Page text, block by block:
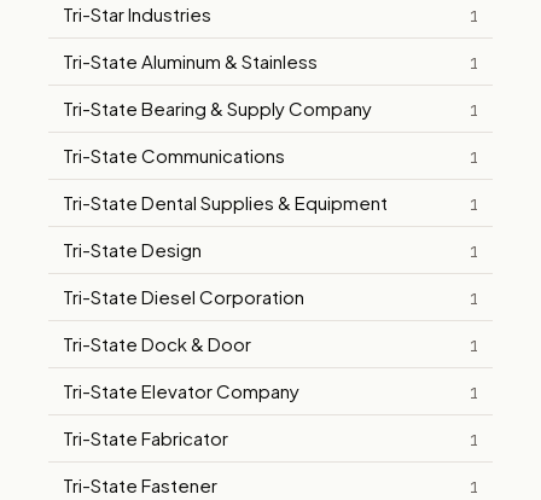
Tri-Star Industries 1
Tri-State Aluminum & Stainless 1
Tri-State Bearing & Supply Company 1
Tri-State Communications 1
Tri-State Dental Supplies & Equipment 1
Tri-State Design 1
Tri-State Diesel Corporation 1
Tri-State Dock & Door 1
Tri-State Elevator Company 1
Tri-State Fabricator 1
Tri-State Fastener 1